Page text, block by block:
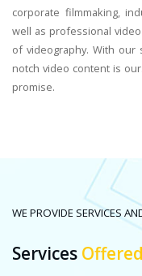
corporate filmmaking,
well as professional
of videography. With our
notch video content is
promise.
WE PROVIDE SERVICES
Services Offered